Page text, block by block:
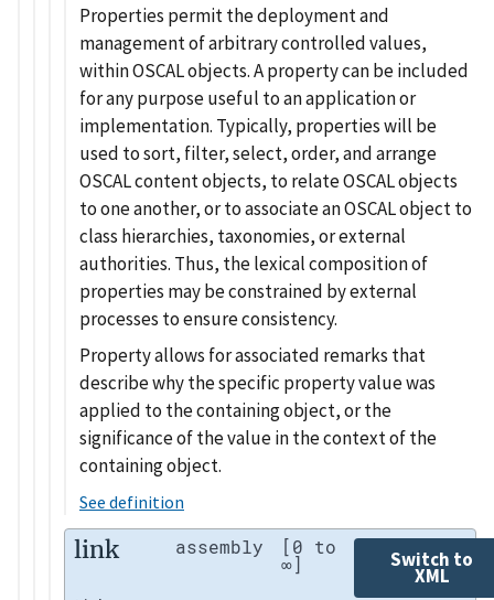
Properties permit the deployment and
management of arbitrary controlled values,
within OSCAL objects. A property can be included
for any purpose useful to an application or
implementation. Typically, properties will be
used to sort, filter, select, order, and arrange
OSCAL content objects, to relate OSCAL objects
to one another, or to associate an OSCAL object to
class hierarchies, taxonomies, or external
authorities. Thus, the lexical composition of
properties may be constrained by external
processes to ensure consistency.
Property allows for associated remarks that
describe why the specific property value was
applied to the containing object, or the
significance of the value in the context of the
containing object.
See definition
link assembly [0 to
∞] Switch to
XML